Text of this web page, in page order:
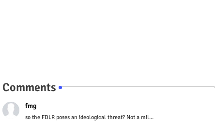
Comments
fmg
so the FDLR poses an ideological threat? Not a mil...